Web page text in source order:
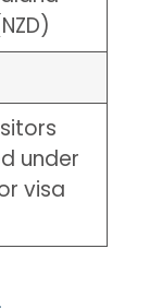
under
visa